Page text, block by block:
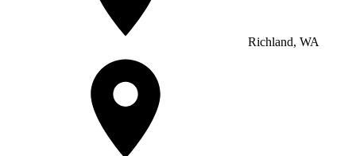
Richland, WA